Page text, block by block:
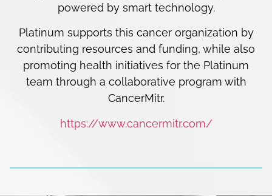
powered by smart technology.
Platinum supports this cancer organization by
contributing resources and funding, while also
promoting health initiatives for the Platinum
team through a collaborative program with
CancerMitr.
https://www.cancermitr.com/